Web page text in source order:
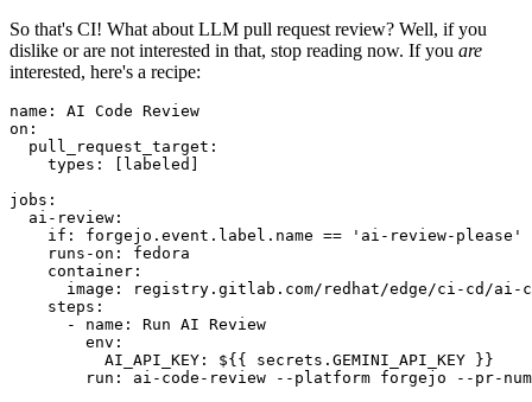
So that's CI! What about LLM pull request review? Well, if you
dislike or are not interested in that, stop reading now. If you are
interested, here's a recipe:
name :
AI Code Review
on :
pull_request_target :
types : [ labeled ]
jobs :
ai-review :
if :
forgejo.event.label.name == 'ai-review-please'
runs-on :
fedora
container :
image :
registry.gitlab.com/redhat/edge/ci-cd/ai-
steps :
-
name :
Run AI Review
env :
AI_API_KEY :
${{ secrets.GEMINI_API_KEY }}
run :
ai-code-review --platform forgejo --pr-